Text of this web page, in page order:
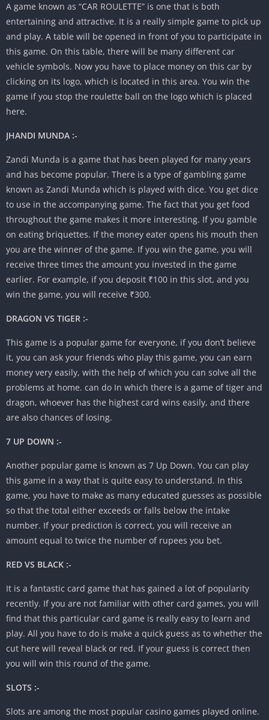
A game known as “CAR ROULETTE” is one that is both
entertaining and attractive. It is a really simple game to pick up
and play. A table will be opened in front of you to participate in
this game. On this table, there will be many different car
vehicle symbols. Now you have to place money on this car by
clicking on its logo, which is located in this area. You win the
game if you stop the roulette ball on the logo which is placed
here.
JHANDI MUNDA :-
Zandi Munda is a game that has been played for many years
and has become popular. There is a type of gambling game
known as Zandi Munda which is played with dice. You get dice
to use in the accompanying game. The fact that you get food
throughout the game makes it more interesting. If you gamble
on eating briquettes. If the money eater opens his mouth then
you are the winner of the game. If you win the game, you will
receive three times the amount you invested in the game
earlier. For example, if you deposit ₹100 in this slot, and you
win the game, you will receive ₹300.
DRAGON VS TIGER :-
This game is a popular game for everyone, if you don’t believe
it, you can ask your friends who play this game, you can earn
money very easily, with the help of which you can solve all the
problems at home. can do In which there is a game of tiger and
dragon, whoever has the highest card wins easily, and there
are also chances of losing.
7 UP DOWN :-
Another popular game is known as 7 Up Down. You can play
this game in a way that is quite easy to understand. In this
game, you have to make as many educated guesses as possible
so that the total either exceeds or falls below the intake
number. If your prediction is correct, you will receive an
amount equal to twice the number of rupees you bet.
RED VS BLACK :-
It is a fantastic card game that has gained a lot of popularity
recently. If you are not familiar with other card games, you will
find that this particular card game is really easy to learn and
play. All you have to do is make a quick guess as to whether the
cut here will reveal black or red. If your guess is correct then
you will win this round of the game.
SLOTS :-
Slots are among the most popular casino games played online.